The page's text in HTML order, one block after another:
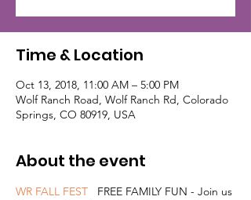
Time & Location
Oct 13, 2018, 11:00 AM – 5:00 PM
Wolf Ranch Road, Wolf Ranch Rd, Colorado
Springs, CO 80919, USA
About the event
WR FALL FEST
  FREE FAMILY FUN - Join us